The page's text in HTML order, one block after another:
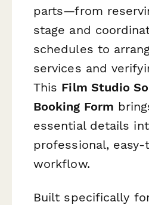
parts—from
stage and
schedules to
services and
This Film Studio
Booking Form
essential details
professional,
workflow.
Built specifically